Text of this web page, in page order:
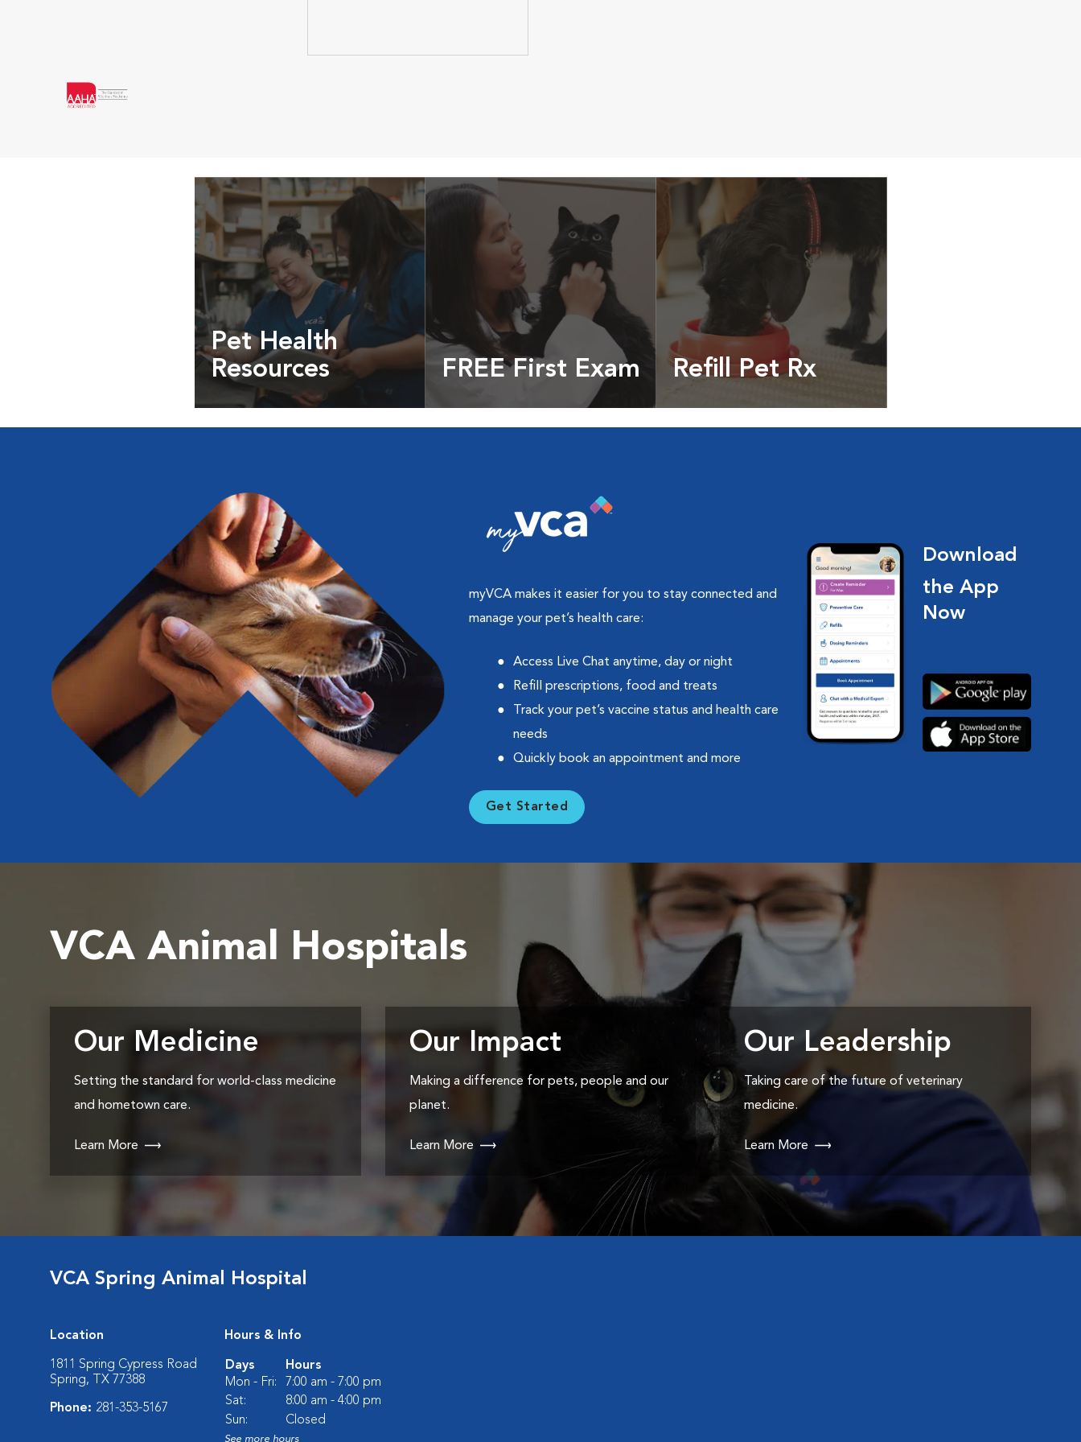
Pet Health
Resources
Expert pet health articles &
FREE First Exam Refill Pet Rx
myVCA makes it easier for you to stay connected and
manage your pet’s health care:
Access Live Chat anytime, day or night
Refill prescriptions, food and treats
Track your pet’s vaccine status and health care
needs
Quickly book an appointment and more
Get Started
Download
the App
Now
VCA Animal Hospitals
Our Medicine
Setting the standard for world-class medicine
and hometown care.
Learn More
Our Impact
Making a difference for pets, people and our
planet.
Learn More
Our Leadership
Taking care of the future of veterinary
medicine.
Learn More
VCA Spring Animal Hospital
Location
1811 Spring Cypress Road
Spring, TX 77388
Phone: 281-353-5167
Hours & Info
Days
Hours
Mon - Fri:
7:00 am - 7:00 pm
Sat:
8:00 am - 4:00 pm
Sun:
Closed
See more hours